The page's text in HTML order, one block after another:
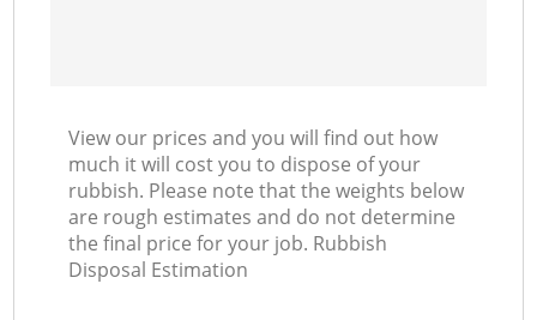
View our prices and you will find out how
much it will cost you to dispose of your
rubbish. Please note that the weights below
are rough estimates and do not determine
the final price for your job. Rubbish
Disposal Estimation